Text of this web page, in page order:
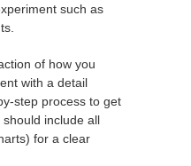
such as
of how you
with a detail
step process to get
include all
for a clear